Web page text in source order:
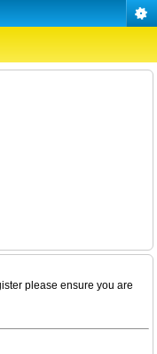
please ensure you are